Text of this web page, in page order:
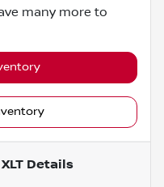
many more to
Details